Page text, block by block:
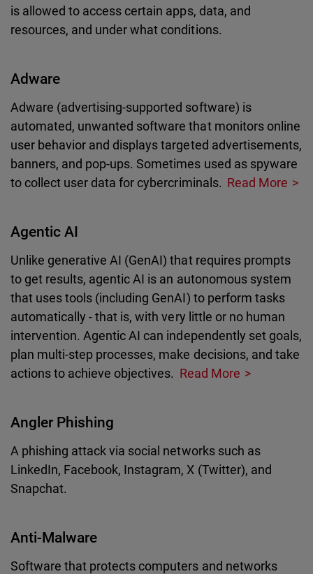
is allowed to access certain apps, data, and
resources, and under what conditions.
Adware
Adware (advertising-supported software) is
automated, unwanted software that monitors online
user behavior and displays targeted advertisements,
banners, and pop-ups. Sometimes used as spyware
to collect user data for cybercriminals. Read More
Agentic AI
Unlike generative AI (GenAI) that requires prompts
to get results, agentic AI is an autonomous system
that uses tools (including GenAI) to perform tasks
automatically - that is, with very little or no human
intervention. Agentic AI can independently set goals,
plan multi-step processes, make decisions, and take
actions to achieve objectives. Read More
Angler Phishing
A phishing attack via social networks such as
LinkedIn, Facebook, Instagram, X (Twitter), and
Snapchat.
Anti-Malware
Software that protects computers and networks